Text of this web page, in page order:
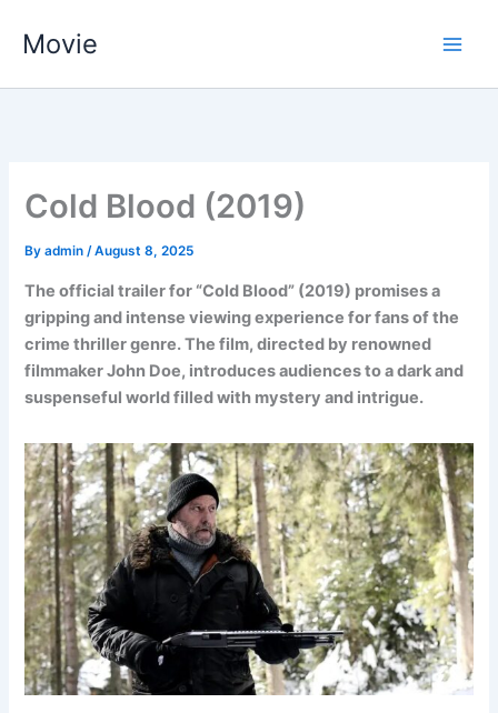
Movie
Cold Blood (2019)
Byadmin/August 8, 2025
The official trailer for “Cold Blood” (2019) promises a
gripping and intense viewing experience for fans of the
crime thriller genre. The film, directed by renowned
filmmaker John Doe, introduces audiences to a dark and
suspenseful world filled with mystery and intrigue.